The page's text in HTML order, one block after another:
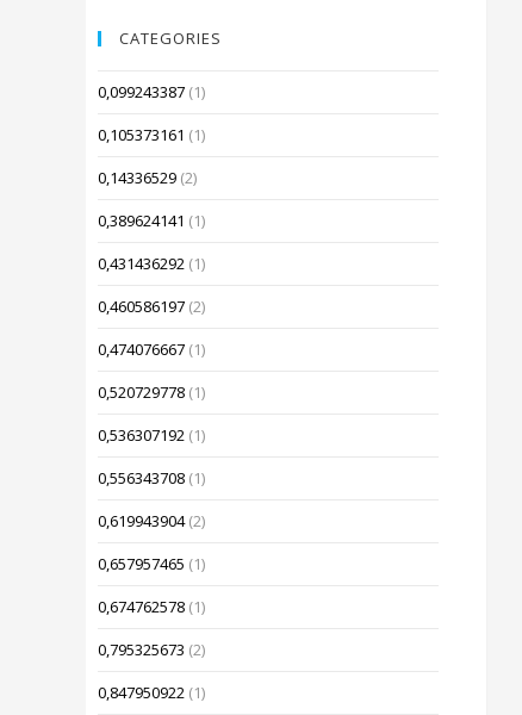
CATEGORIES
0,099243387 (1)
0,105373161 (1)
0,14336529 (2)
0,389624141 (1)
0,431436292 (1)
0,460586197 (2)
0,474076667 (1)
0,520729778 (1)
0,536307192 (1)
0,556343708 (1)
0,619943904 (2)
0,657957465 (1)
0,674762578 (1)
0,795325673 (2)
0,847950922 (1)